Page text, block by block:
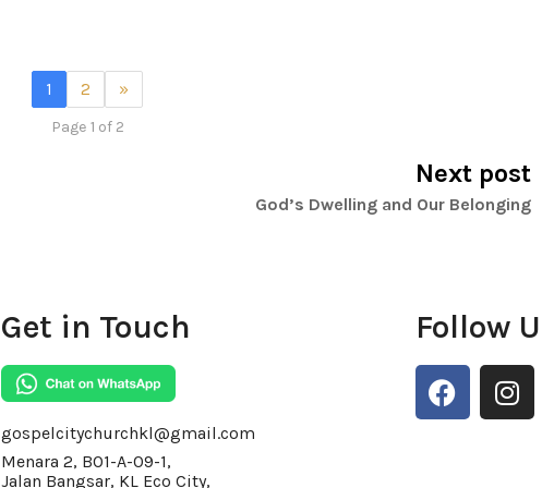
1 2 »
Page 1 of 2
Next post
God’s Dwelling and Our Belonging
Get in Touch
gospelcitychurchkl@gmail.com
Menara 2, BO1-A-09-1,
Jalan Bangsar, KL Eco City,
Follow
F
a
I
n